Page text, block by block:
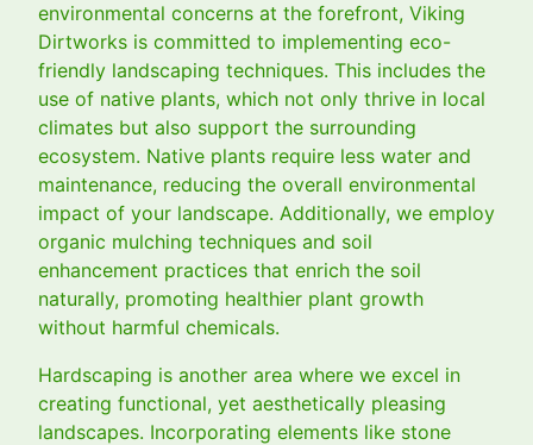
environmental concerns at the forefront, Viking
Dirtworks is committed to implementing eco-
friendly landscaping techniques. This includes the
use of native plants, which not only thrive in local
climates but also support the surrounding
ecosystem. Native plants require less water and
maintenance, reducing the overall environmental
impact of your landscape. Additionally, we employ
organic mulching techniques and soil
enhancement practices that enrich the soil
naturally, promoting healthier plant growth
without harmful chemicals.
Hardscaping is another area where we excel in
creating functional, yet aesthetically pleasing
landscapes. Incorporating elements like stone